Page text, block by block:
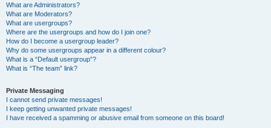
What are Administrators?
What are Moderators?
What are usergroups?
Where are the usergroups and how do I join one?
How do I become a usergroup leader?
Why do some usergroups appear in a different colour?
What is a “Default usergroup”?
What is “The team” link?
Private Messaging
I cannot send private messages!
I keep getting unwanted private messages!
I have received a spamming or abusive email from someone on this board!